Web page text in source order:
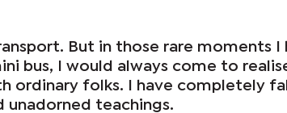
But in those rare moments I
bus, I would always come to
ordinary folks. I have completely
unadorned teachings.